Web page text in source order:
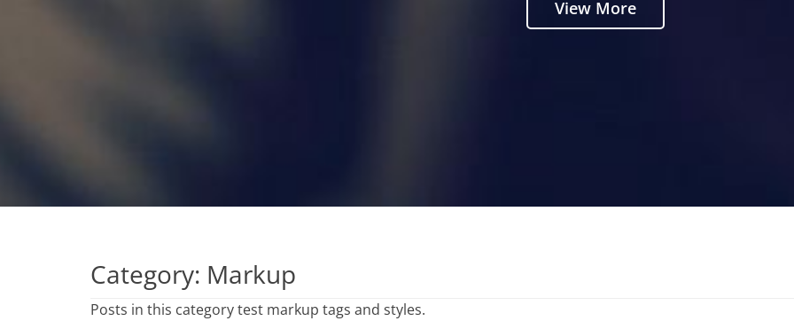
View More
Category: Markup
Posts in this category test markup tags and styles.